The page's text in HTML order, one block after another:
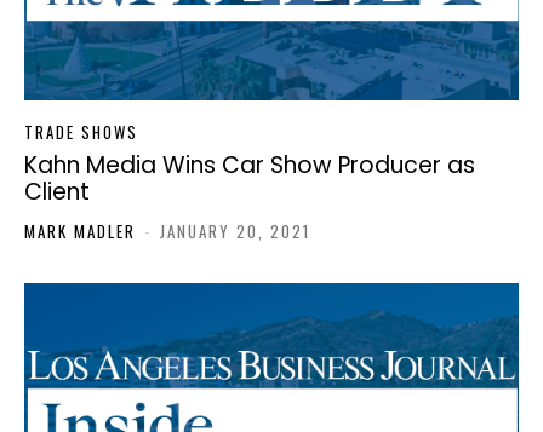
TRADE SHOWS
Kahn Media Wins Car Show Producer as
Client
MARK MADLER - JANUARY 20, 2021